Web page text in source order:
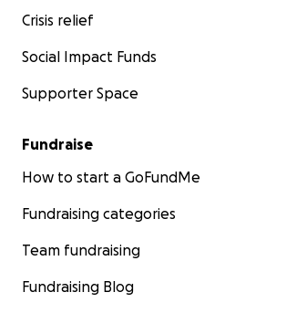
Crisis relief
Social Impact Funds
Supporter Space
Fundraise
How to start a GoFundMe
Fundraising categories
Team fundraising
Fundraising Blog